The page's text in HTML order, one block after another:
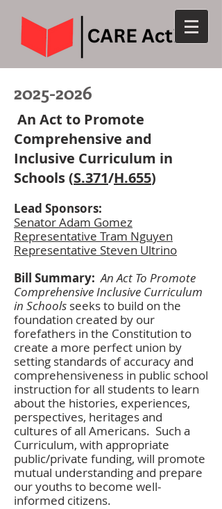
2025-2026
An Act to Promote
Comprehensive and
Inclusive Curriculum in
Schools (S.371/H.655)
Lead Sponsors:
Senator Adam Gomez
Representative Tram Nguyen
Representative Steven Ultrino
Bill Summary: An Act To Promote
Comprehensive Inclusive Curriculum
in Schools seeks to build on the
foundation created by our
forefathers in the Constitution to
create a more perfect union by
setting standards of accuracy and
comprehensiveness in public school
instruction for all students to learn
about the histories, experiences,
perspectives, heritages and
cultures of all Americans. Such a
Curriculum, with appropriate
public/private funding, will promote
mutual understanding and prepare
our youths to become well-
informed citizens.